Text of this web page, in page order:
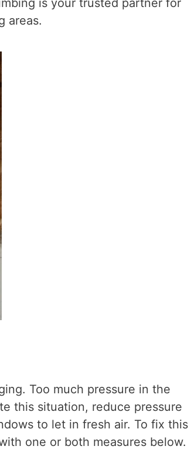
areas.
Too much pressure in the
this situation, reduce pressure
to let in fresh air. To fix this
one or both measures below.